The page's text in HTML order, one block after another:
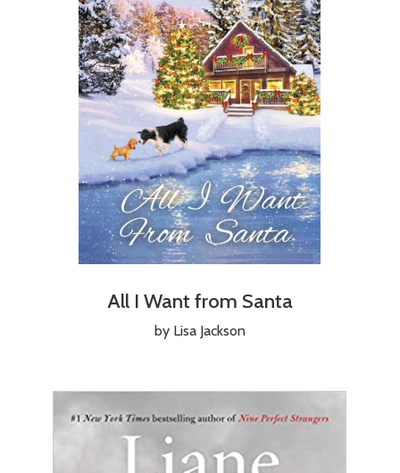
All I Want from Santa
by Lisa Jackson